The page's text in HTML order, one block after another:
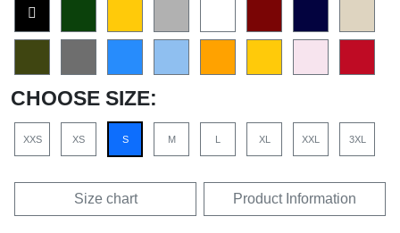
CHOOSE SIZE:
XXS XS S M L XL XXL 3XL
Size chart Product Information